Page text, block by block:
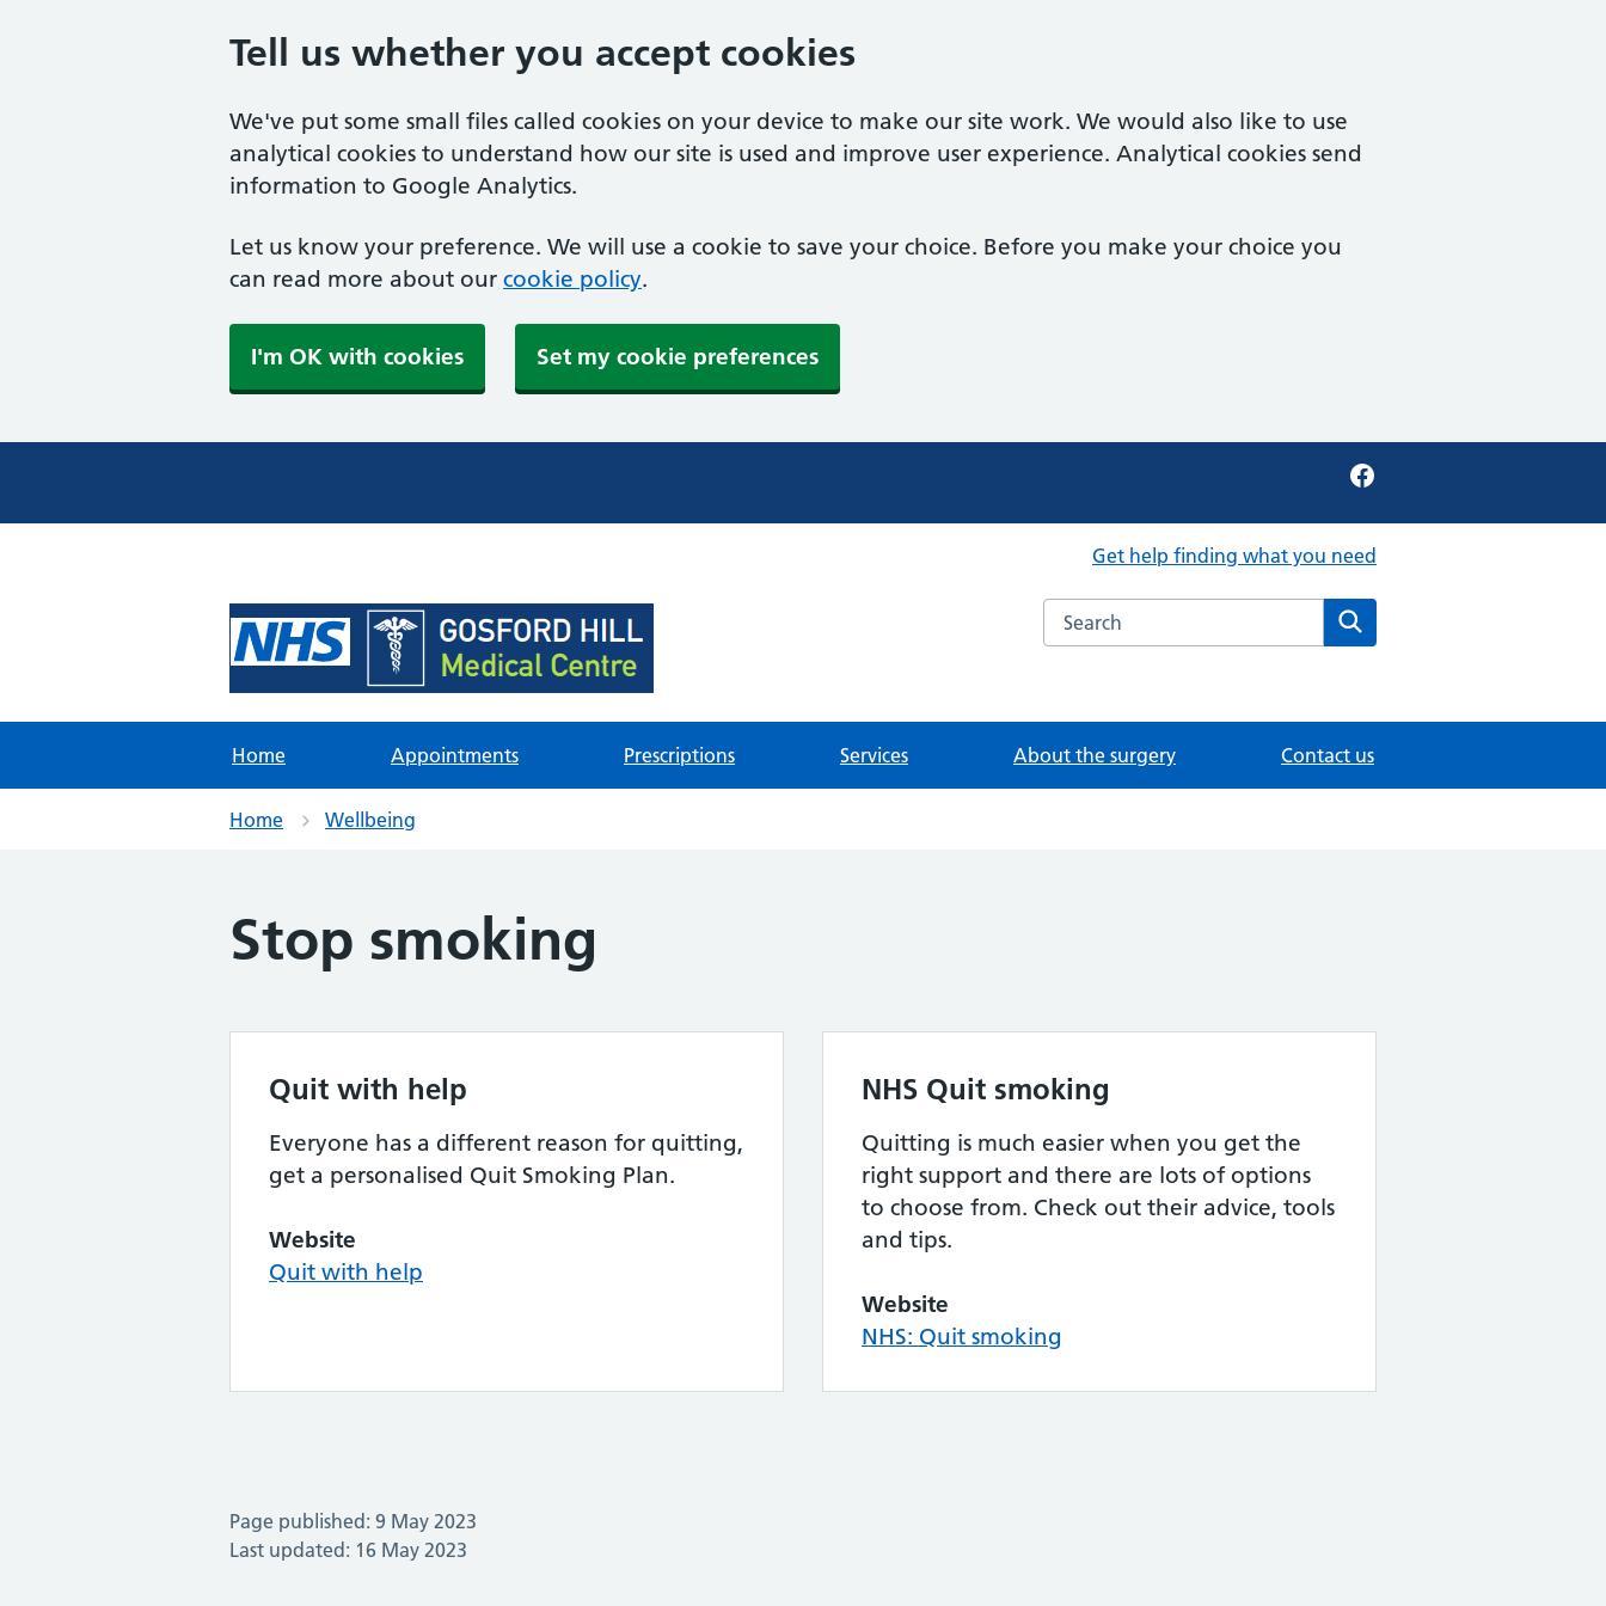
Tell us whether you accept cookies
We've put some small files called cookies on your device to make our site work. We would also like to use
analytical cookies to understand how our site is used and improve user experience. Analytical cookies send
information to Google Analytics.
Let us know your preference. We will use a cookie to save your choice. Before you make your choice you
can read more about our cookie policy.
I'm OK with cookies Set my cookie preferences
Facebook
Get help finding what you need
Foundation Content Library
Site for content examples and resources
Search the Foundation Content Library website
Home Appointments Prescriptions Services About the surgery Contact us
Home Wellbeing
Stop smoking
Quit with help
Everyone has a different reason for quitting,
get a personalised Quit Smoking Plan.
Website
Quit with help
NHS Quit smoking
Quitting is much easier when you get the
right support and there are lots of options
to choose from. Check out their advice, tools
and tips.
Website
NHS: Quit smoking
Page published: 9 May 2023
Last updated: 16 May 2023